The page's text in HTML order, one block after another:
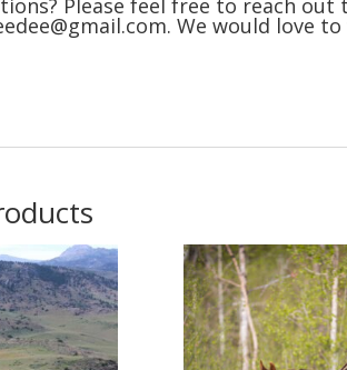
Please feel free to reach out
We would love